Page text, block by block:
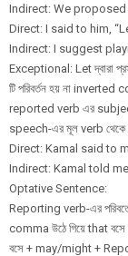
Indirect: We
Direct: I said to him,
Indirect: I suggest
Exceptional: Let দ্বারা
টি পরিবর্তন হয় না
reported verb এর
speech-এর মূল verb থেকে
Direct: Kamal said to
Indirect: Kamal told
Optative Sentence:
Reporting verb-এর
comma উঠে গিয়ে that
বসে + may/might +